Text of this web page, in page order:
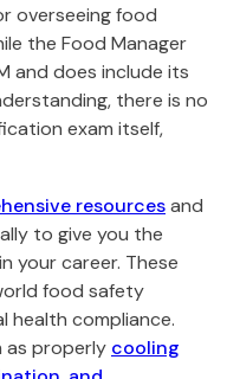
overseeing food
the Food Manager
and does include its
there is no
exam itself,
resourcesand
to give you the
your career. These
food safety
health compliance.
as properly cooling